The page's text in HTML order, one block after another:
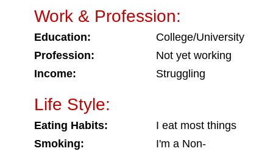
Work & Profession:
Education:
College/University
Profession:
Not yet working
Income:
Struggling
Life Style:
Eating Habits:
I eat most things
Smoking:
I'm a Non-